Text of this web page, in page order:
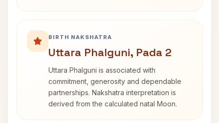
BIRTH NAKSHATRA
Uttara Phalguni, Pada 2
Uttara Phalguni is associated with
commitment, generosity and dependable
partnerships. Nakshatra interpretation is
derived from the calculated natal Moon.